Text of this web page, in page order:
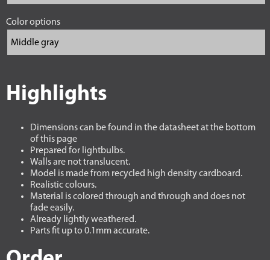
Color options
Highlights
Dimensions can be found in the datasheet at the bottom
of this page
Prepared for lightbulbs.
Walls are not translucent.
Model is made from recycled high density cardboard.
Realistic colours.
Material is colored through and through and does not
fade easily.
Already lightly weathered.
Parts fit up to 0.1mm accurate.